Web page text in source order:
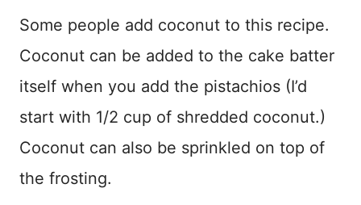
Some people add coconut to this recipe.
Coconut can be added to the cake batter
itself when you add the pistachios (I’d
start with 1/2 cup of shredded coconut.)
Coconut can also be sprinkled on top of
the frosting.